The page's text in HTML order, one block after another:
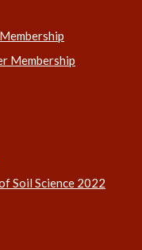
Membership
Soil Science 2022